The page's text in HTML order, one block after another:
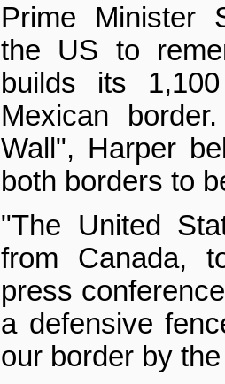
Prime Minister
the US to
builds its
Mexican
Wall", Harper
both borders to
"The United
from Canada,
press
a defensive
our border by